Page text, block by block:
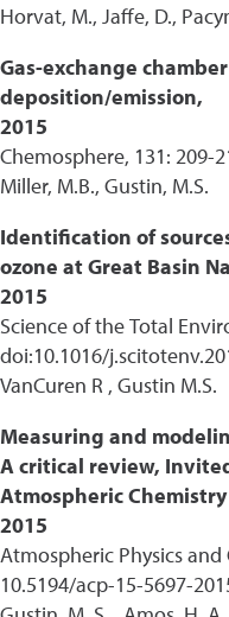
Horvat, M., Jaffe, D.,
Gas-exchange
deposition/emission,
2015
Chemosphere, 131: 209-
Miller, M.B., Gustin, M.S.
Identification of
ozone at Great Basin
2015
Science of the Total
doi:10.1016/
VanCuren R , Gustin M.S.
Measuring and
A critical review,
Atmospheric Chemistry
2015
Atmospheric Physics and
10.5194/acp-15-5697-